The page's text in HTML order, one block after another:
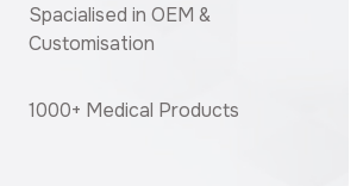
Spacialised in OEM &
Customisation
1000+ Medical Products